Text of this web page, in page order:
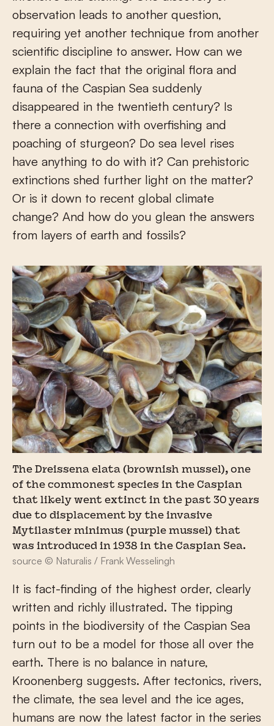
observation leads to another question,
requiring yet another technique from another
scientific discipline to answer. How can we
explain the fact that the original flora and
fauna of the Caspian Sea suddenly
disappeared in the twentieth century? Is
there a connection with overfishing and
poaching of sturgeon? Do sea level rises
have anything to do with it? Can prehistoric
extinctions shed further light on the matter?
Or is it down to recent global climate
change? And how do you glean the answers
from layers of earth and fossils?
The Dreissena elata (brownish mussel), one
of the commonest species in the Caspian
that likely went extinct in the past 30 years
due to displacement by the invasive
Mytilaster minimus (purple mussel) that
was introduced in 1938 in the Caspian Sea.
source © Naturalis / Frank Wesselingh
It is fact-finding of the highest order, clearly
written and richly illustrated. The tipping
points in the biodiversity of the Caspian Sea
turn out to be a model for those all over the
earth. There is no balance in nature,
Kroonenberg suggests. After tectonics, rivers,
the climate, the sea level and the ice ages,
humans are now the latest factor in the series